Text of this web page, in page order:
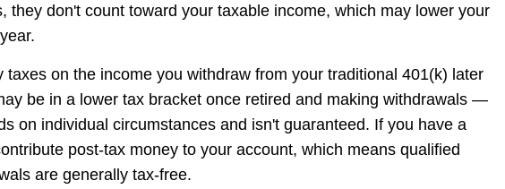
they don't count toward your taxable income, which may lower your
taxes on the income you withdraw from your traditional 401(k) later
be in a lower tax bracket once retired and making withdrawals —
on individual circumstances and isn't guaranteed. If you have a
post-tax money to your account, which means qualified
are generally tax-free.